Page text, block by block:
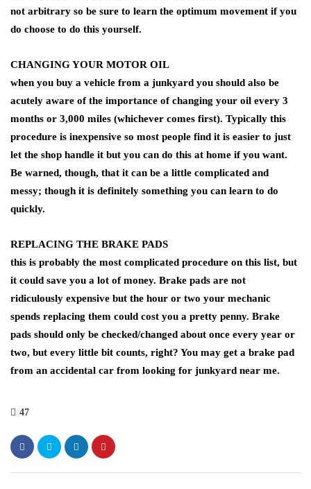
not arbitrary so be sure to learn the optimum movement if you
do choose to do this yourself.
CHANGING YOUR MOTOR OIL
when you buy a vehicle from a junkyard you should also be
acutely aware of the importance of changing your oil every 3
months or 3,000 miles (whichever comes first). Typically this
procedure is inexpensive so most people find it is easier to just
let the shop handle it but you can do this at home if you want.
Be warned, though, that it can be a little complicated and
messy; though it is definitely something you can learn to do
quickly.
REPLACING THE BRAKE PADS
this is probably the most complicated procedure on this list, but
it could save you a lot of money. Brake pads are not
ridiculously expensive but the hour or two your mechanic
spends replacing them could cost you a pretty penny. Brake
pads should only be checked/changed about once every year or
two, but every little bit counts, right? You may get a brake pad
from an accidental car from looking for junkyard near me.
47